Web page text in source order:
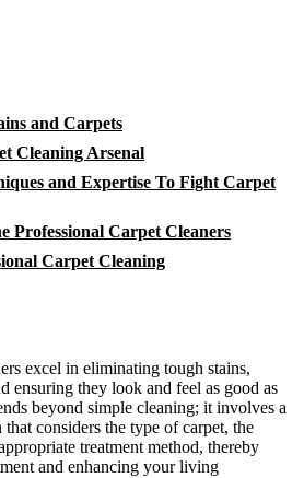
and Carpets
Cleaning Arsenal
and Expertise To Fight Carpet
Professional Carpet Cleaners
Carpet Cleaning
excel in eliminating tough stains,
ensuring they look and feel as good as
beyond simple cleaning; it involves a
considers the type of carpet, the
treatment method, thereby
and enhancing your living